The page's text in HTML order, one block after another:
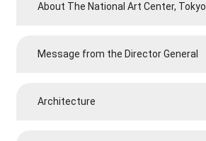
About The National Art Center, Tokyo
Message from the Director General
Architecture